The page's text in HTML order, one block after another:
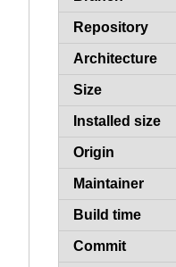
Repository
Architecture
Size
Installed size
Origin
Maintainer
Build time
Commit